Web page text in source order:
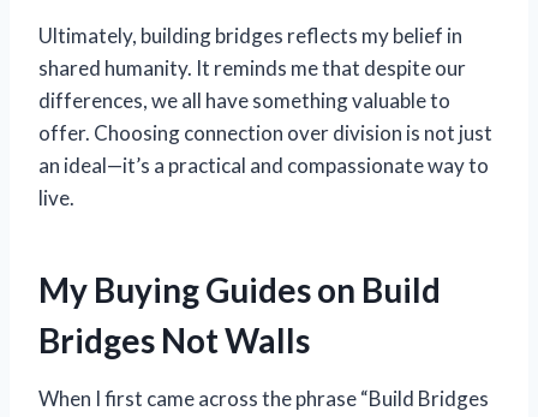
Ultimately, building bridges reflects my belief in
shared humanity. It reminds me that despite our
differences, we all have something valuable to
offer. Choosing connection over division is not just
an ideal—it’s a practical and compassionate way to
live.
My Buying Guides on Build
Bridges Not Walls
When I first came across the phrase “Build Bridges